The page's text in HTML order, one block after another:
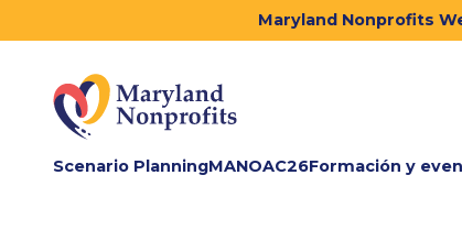
Maryland Nonprofits
Scenario PlanningMANOAC26Formación y